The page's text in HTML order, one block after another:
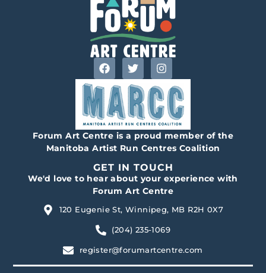
Forum Art Centre is a proud member of the
Manitoba Artist Run Centres Coalition
GET IN TOUCH
We'd love to hear about your experience with
Forum Art Centre
120 Eugenie St, Winnipeg, MB R2H 0X7
(204) 235-1069
register@forumartcentre.com